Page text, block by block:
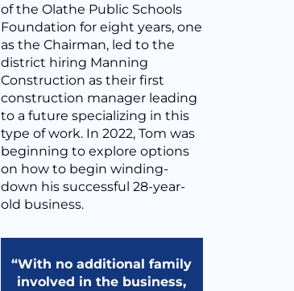
of the Olathe Public Schools
Foundation for eight years, one
as the Chairman, led to the
district hiring Manning
Construction as their first
construction manager leading
to a future specializing in this
type of work. In 2022, Tom was
beginning to explore options
on how to begin winding-
down his successful 28-year-
old business.
“With no additional family
involved in the business,